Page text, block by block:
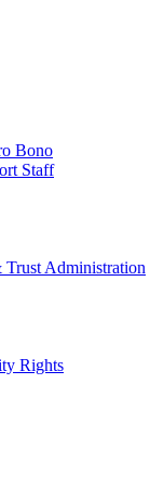
Bono
Staff
Trust Administration
Rights